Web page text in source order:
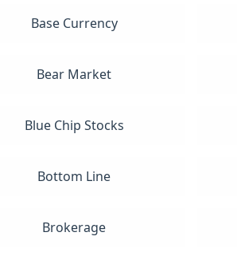
Base Currency
Bear Market
Blue Chip Stocks
Bottom Line
Brokerage